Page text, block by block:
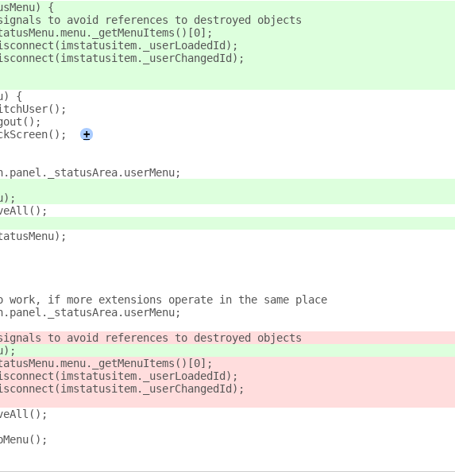
{
to avoid references to destroyed objects
{
+
work, if more extensions operate in the same place
to avoid references to destroyed objects